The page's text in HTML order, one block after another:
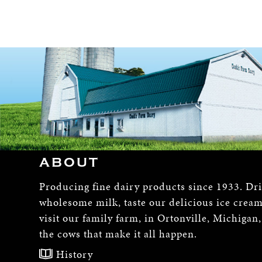
ABOUT
Producing fine dairy products since 1933.
wholesome milk, taste our delicious ice
visit our family farm, in Ortonville,
the cows that make it all happen.
History